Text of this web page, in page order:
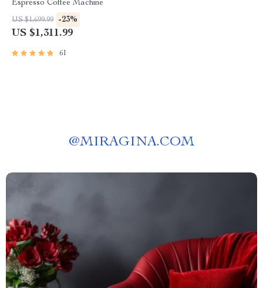
Espresso Coffee Machine
US $1,699.99 -23%
US $1,311.99
61
@MIRAGINA.COM